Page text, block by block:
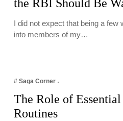
the RBI Should Be
I did not expect that being a few
into members of my…
# Saga Corner
The Role of
Routines